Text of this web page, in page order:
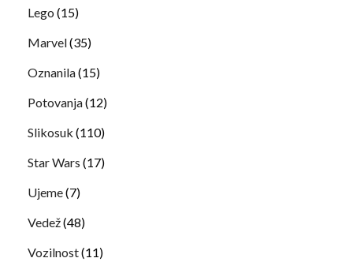
Lego (15)
Marvel(35)
Oznanila(15)
Potovanja(12)
Slikosuk (110)
Star Wars (17)
Ujeme(7)
Vedež(48)
Vozilnost(11)